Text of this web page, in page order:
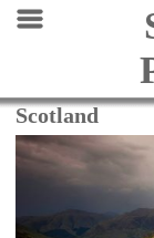
Scotland